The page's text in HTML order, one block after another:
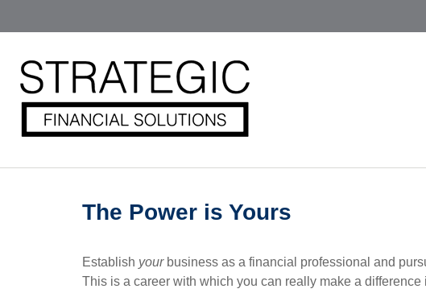
The Power is Yours
Establish yourbusiness as a financial professional and
This is a career with which you can really make a